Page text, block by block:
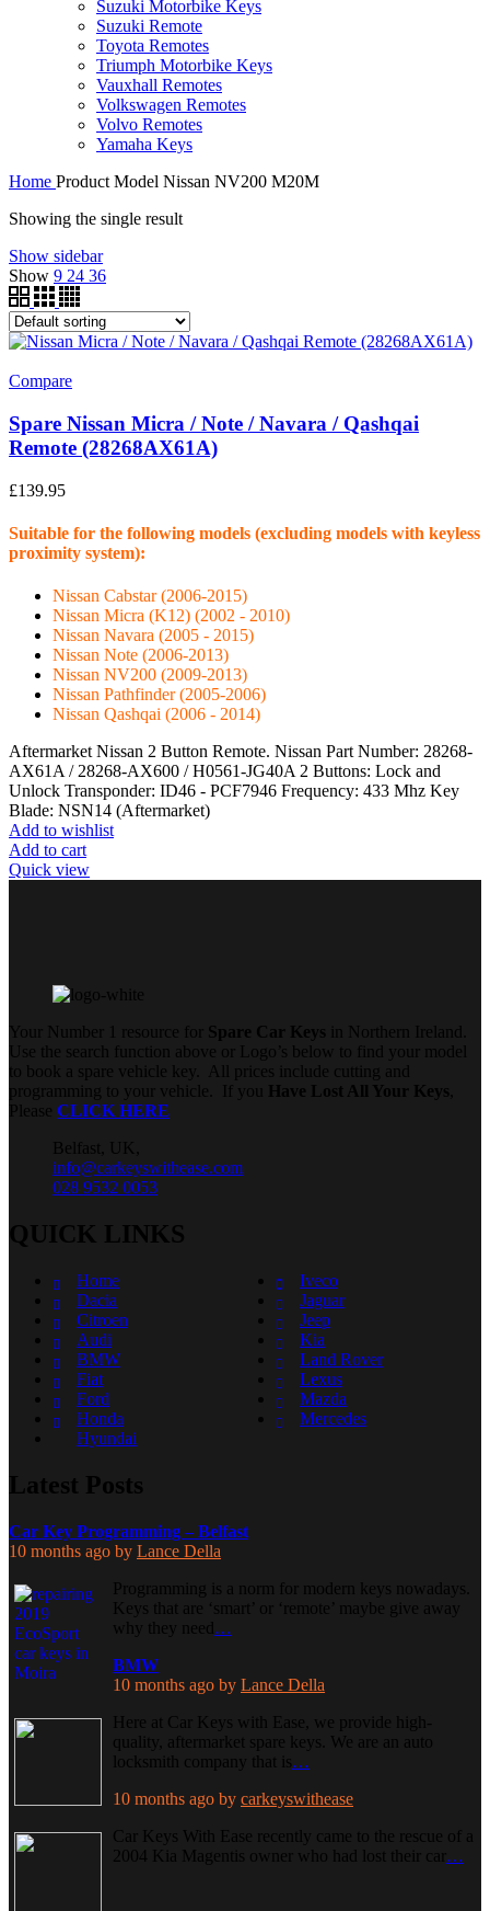
Suzuki Motorbike Keys
Suzuki Remote
Toyota Remotes
Triumph Motorbike Keys
Vauxhall Remotes
Volkswagen Remotes
Volvo Remotes
Yamaha Keys
Home Product Model Nissan NV200 M20M
Showing the single result
Show sidebar
Show 9 24 36
Compare
Spare Nissan Micra / Note / Navara / Qashqai
Remote (28268AX61A)
£139.95
Suitable for the following models (excluding models with keyless
proximity system):
Nissan Cabstar (2006-2015)
Nissan Micra (K12) (2002 - 2010)
Nissan Navara (2005 - 2015)
Nissan Note (2006-2013)
Nissan NV200 (2009-2013)
Nissan Pathfinder (2005-2006)
Nissan Qashqai (2006 - 2014)
Aftermarket Nissan 2 Button Remote. Nissan Part Number: 28268-
AX61A / 28268-AX600 / H0561-JG40A 2 Buttons: Lock and
Unlock Transponder: ID46 - PCF7946 Frequency: 433 Mhz Key
Blade: NSN14 (Aftermarket)
Add to wishlist
Add to cart
Quick view
Your Number 1 resource for Spare Car Keys in Northern Ireland.
Use the search function above or Logo’s below to find your model
to book a spare vehicle key. All prices include cutting and
programming to your vehicle. If you
Have Lost All Your Keys
Please CLICK HERE
Belfast, UK,
info@carkeyswithease.com
028 9532 0053
QUICK LINKS
Home
Dacia
Citroen
Audi
BMW
Fiat
Ford
Honda
Hyundai
Iveco
Jaguar
Jeep
Kia
Land Rover
Lexus
Mazda
Mercedes
Latest Posts
Car Key Programming – Belfast
10 months ago by Lance Della
Programming is a norm for modern keys nowadays.
Keys that are ‘smart’ or ‘remote’ maybe give away
why they need …
BMW
10 months ago by Lance Della
Here at Car Keys with Ease, we provide high-
quality, aftermarket spare keys. We are an auto
locksmith company that is…
10 months ago by carkeyswithease
Car Keys With Ease recently came to the rescue of a
2004 Kia Magentis owner who had lost their car …